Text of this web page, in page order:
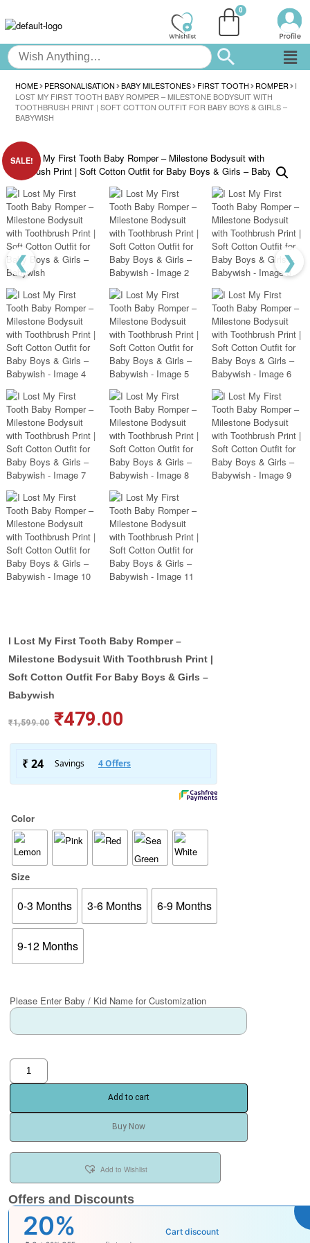
HOME PERSONALISATION BABY MILESTONES FIRST TOOTH ROMPER
I
LOST MY FIRST TOOTH BABY ROMPER – MILESTONE BODYSUIT WITH
TOOTHBRUSH PRINT | SOFT COTTON OUTFIT FOR BABY BOYS & GIRLS –
BABYWISH
SALE!
❮ ❯
I Lost My First Tooth Baby Romper –
Milestone Bodysuit With Toothbrush Print |
Soft Cotton Outfit For Baby Boys & Girls –
Babywish
₹1,599.00 ₹479.00
Color
Size
0-3 Months 3-6 Months 6-9 Months
9-12 Months
Please Enter Baby / Kid Name for Customization
Add to cart
Buy Now
Add to Wishlist
Offers and Discounts